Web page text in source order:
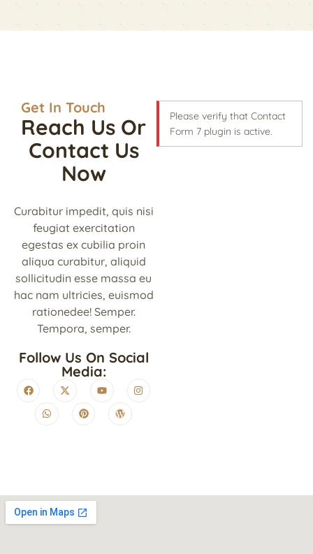
Get In Touch
Reach Us Or
Contact Us
Now
Curabitur impedit, quis nisi
feugiat exercitation
egestas ex cubilia proin
aliqua curabitur, aliquid
sollicitudin esse massa eu
hac nam ultricies, euismod
rationedee! Semper.
Tempora, semper.
Follow Us On Social
Media:
Please verify that Contact
Form 7 plugin is active.